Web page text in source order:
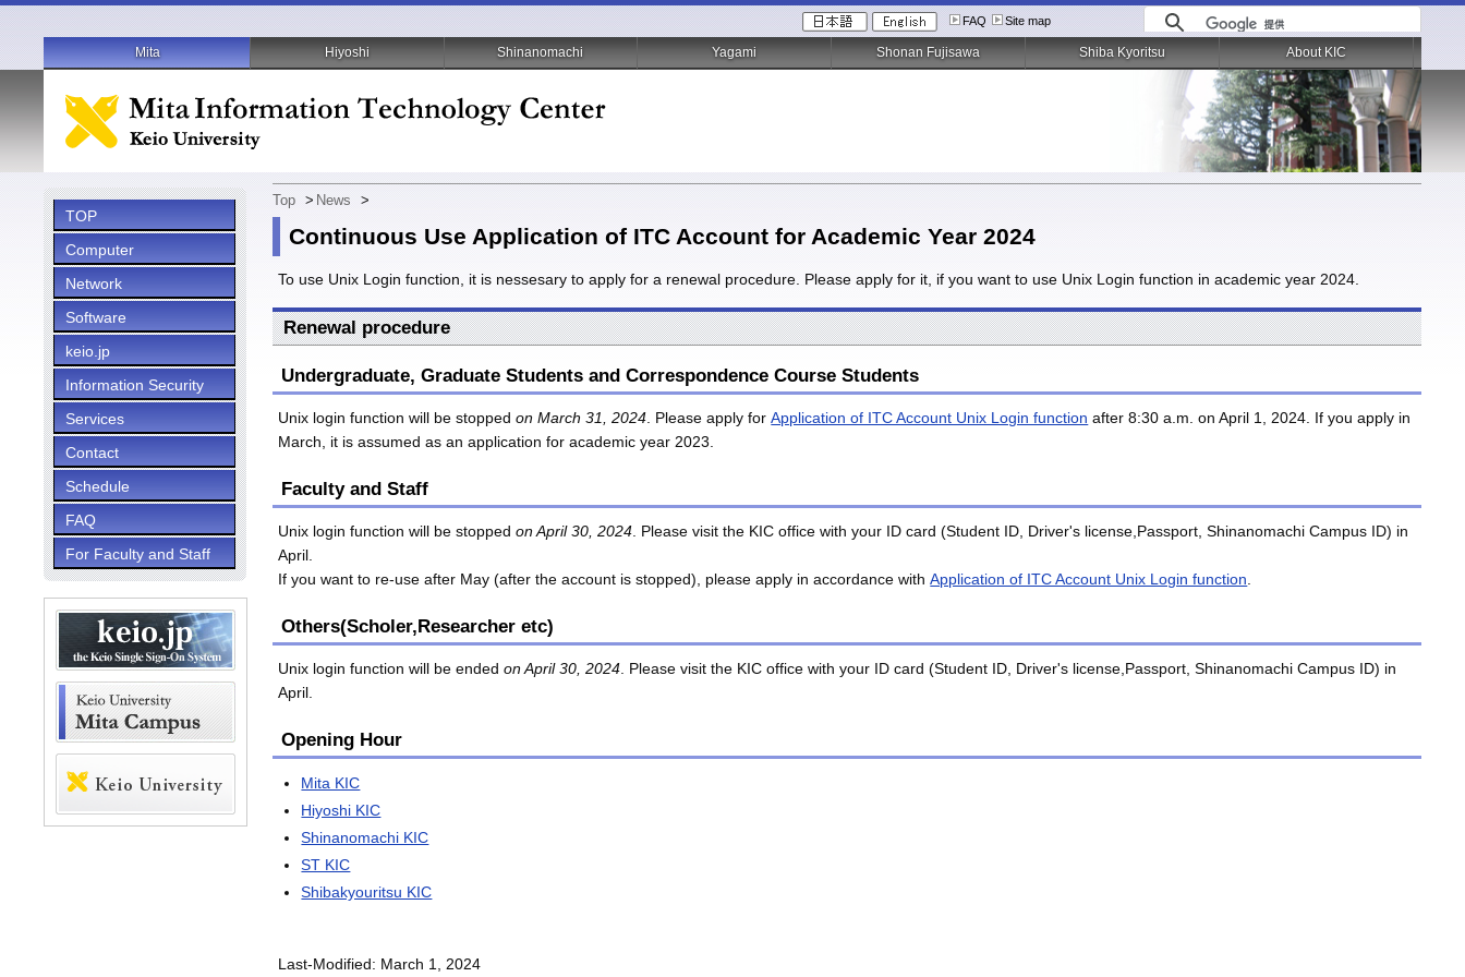
FAQ Site map
TOP
Computer
Network
Software
keio.jp
Information Security
Services
Contact
Schedule
FAQ
For Faculty and Staff
Top > News >
Continuous Use Application of ITC Account for Academic Year 2024
To use Unix Login function, it is nessesary to apply for a renewal procedure. Please apply for it, if you want to use Unix Login function in academic year 2024.
Renewal procedure
Undergraduate, Graduate Students and Correspondence Course Students
Unix login function will be stoppedon March 31, 2024 . Please apply forApplication of ITC Account Unix Login function after 8:30 a.m. on April 1, 2024. If you apply in
March, it is assumed as an application for academic year 2023.
Faculty and Staff
Unix login function will be stoppedon April 30, 2024 . Please visit the KIC office with your ID card (Student ID, Driver's license,Passport, Shinanomachi Campus ID) in
April.
If you want to re-use after May (after the account is stopped), please apply in accordance withApplication of ITC Account Unix Login function
Others(Scholer,Researcher etc)
Unix login function will be endedon April 30, 2024 . Please visit the KIC office with your ID card (Student ID, Driver's license,Passport, Shinanomachi Campus ID) in
April.
Opening Hour
Mita KIC
Hiyoshi KIC
Shinanomachi KIC
ST KIC
Shibakyouritsu KIC
Last-Modified: March 1, 2024
Mita Hiyoshi Shinanomachi Yagami Shonan Fujisawa Shiba Kyoritsu About KIC